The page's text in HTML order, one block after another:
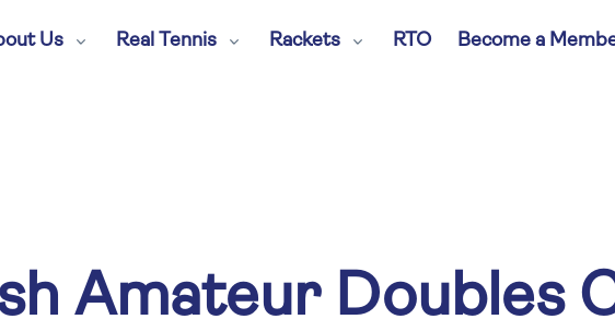
Us Real Tennis Rackets RTO Become a
Amateur Doubles